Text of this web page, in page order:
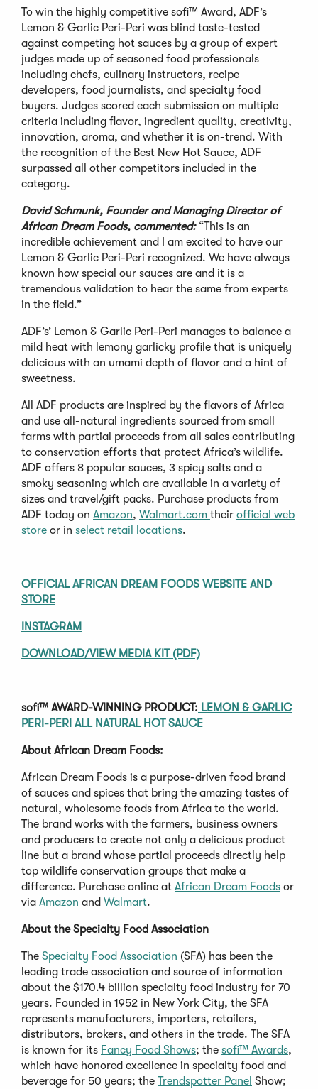
To win the highly competitive sofi™ Award, ADF’s
Lemon & Garlic Peri-Peri was blind taste-tested
against competing hot sauces by a group of expert
judges made up of seasoned food professionals
including chefs, culinary instructors, recipe
developers, food journalists, and specialty food
buyers. Judges scored each submission on multiple
criteria including flavor, ingredient quality, creativity,
innovation, aroma, and whether it is on-trend. With
the recognition of the Best New Hot Sauce, ADF
surpassed all other competitors included in the
category.
David Schmunk, Founder and Managing Director of
African Dream Foods, commented:“This is an
incredible achievement and I am excited to have our
Lemon & Garlic Peri-Peri recognized. We have always
known how special our sauces are and it is a
tremendous validation to hear the same from experts
in the field.”
ADF’s’ Lemon & Garlic Peri-Peri manages to balance a
mild heat with lemony garlicky profile that is uniquely
delicious with an umami depth of flavor and a hint of
sweetness.
All ADF products are inspired by the flavors of Africa
and use all-natural ingredients sourced from small
farms with partial proceeds from all sales contributing
to conservation efforts that protect Africa’s wildlife.
ADF offers 8 popular sauces, 3 spicy salts and a
smoky seasoning which are available in a variety of
sizes and travel/gift packs. Purchase products from
ADF today on Amazon, Walmart.com their official web
store or in select retail locations.
OFFICIAL AFRICAN DREAM FOODS WEBSITE AND
STORE
INSTAGRAM
DOWNLOAD/VIEW MEDIA KIT (PDF)
sofi™ AWARD-WINNING PRODUCT: LEMON & GARLIC
PERI-PERI ALL NATURAL HOT SAUCE
About African Dream Foods:
African Dream Foods is a purpose-driven food brand
of sauces and spices that bring the amazing tastes of
natural, wholesome foods from Africa to the world.
The brand works with the farmers, business owners
and producers to create not only a delicious product
line but a brand whose partial proceeds directly help
top wildlife conservation groups that make a
difference. Purchase online at African Dream Foods or
via Amazon and Walmart.
About the Specialty Food Association
The Specialty Food Association (SFA) has been the
leading trade association and source of information
about the $170.4 billion specialty food industry for 70
years. Founded in 1952 in New York City, the SFA
represents manufacturers, importers, retailers,
distributors, brokers, and others in the trade. The SFA
is known for its Fancy Food Shows; the sofi™ Awards,
which have honored excellence in specialty food and
beverage for 50 years; the Trendspotter Pane Show;